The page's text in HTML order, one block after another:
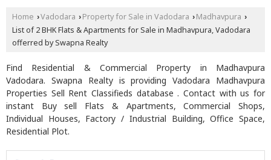
Home ›Vadodara › Property for Sale in Vadodara › Madhavpura ›
List of 2 BHK Flats & Apartments for Sale in Madhavpura, Vadodara
offerred by Swapna Realty
Find Residential & Commercial Property in Madhavpura
Vadodara. Swapna Realty is providing Vadodara Madhavpura
Properties Sell Rent Classifieds database . Contact with us for
instant Buy sell Flats & Apartments, Commercial Shops,
Individual Houses, Factory / Industrial Building, Office Space,
Residential Plot.